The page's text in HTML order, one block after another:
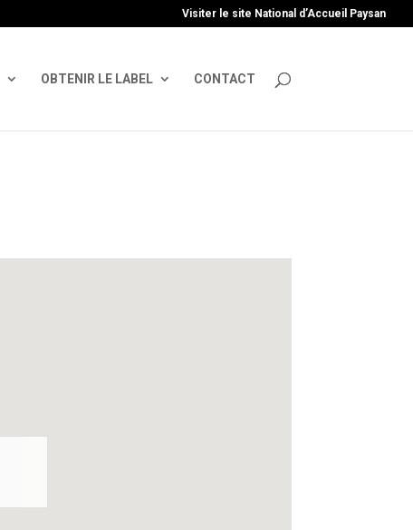
Visiter le site National d’Accueil Paysan
OBTENIR LE LABEL CONTACT